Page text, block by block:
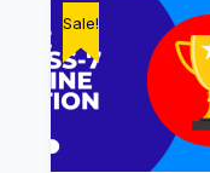
Sale!